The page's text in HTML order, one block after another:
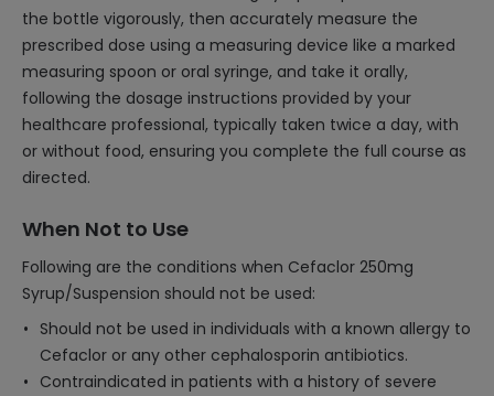
the bottle vigorously, then accurately measure the
prescribed dose using a measuring device like a marked
measuring spoon or oral syringe, and take it orally,
following the dosage instructions provided by your
healthcare professional, typically taken twice a day, with
or without food, ensuring you complete the full course as
directed.
When Not to Use
Following are the conditions when Cefaclor 250mg
Syrup/Suspension should not be used:
Should not be used in individuals with a known allergy to
Cefaclor or any other cephalosporin antibiotics.
Contraindicated in patients with a history of severe